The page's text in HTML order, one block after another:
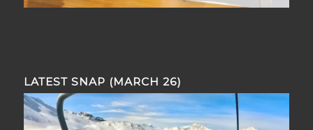
LATEST SNAP (MARCH 26)